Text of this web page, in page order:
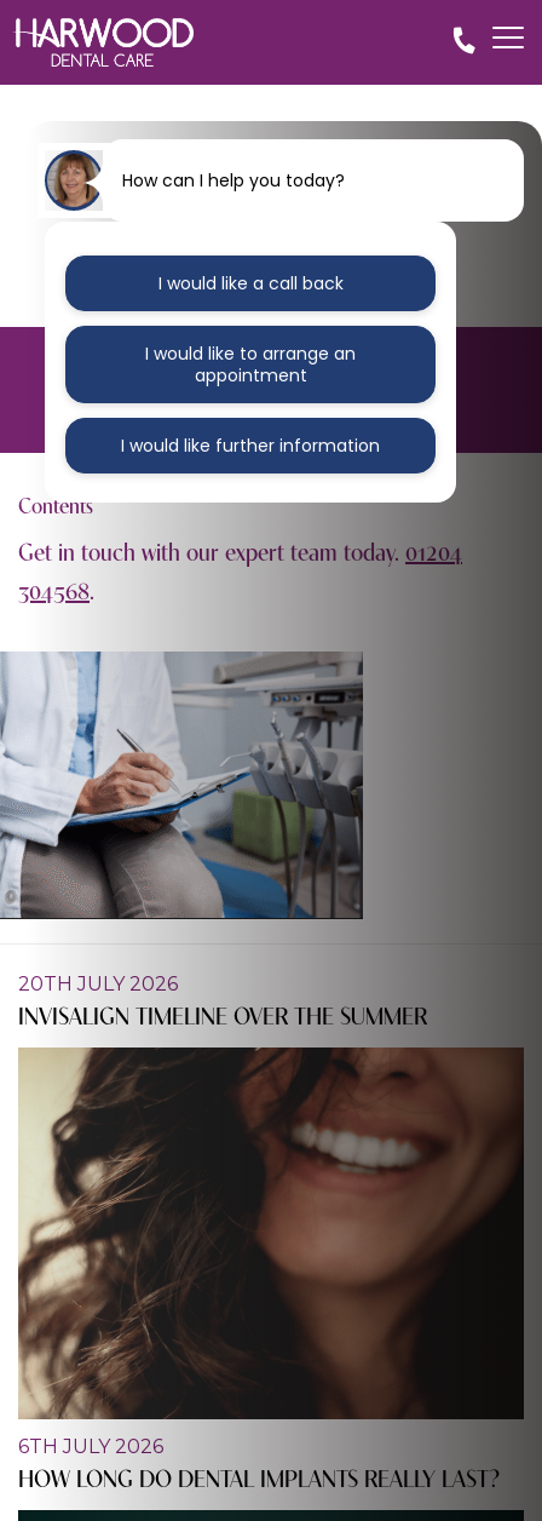
BLOG
Harwood-dental-practice-1-1
Contents
Get in touch with our expert team today. 01204
304568.
20TH JULY 2026
INVISALIGN TIMELINE OVER THE SUMMER
6TH JULY 2026
HOW LONG DO DENTAL IMPLANTS REALLY LAST?
How can I help you today?
I would like a call back
I would like to arrange an
appointment
I would like further information